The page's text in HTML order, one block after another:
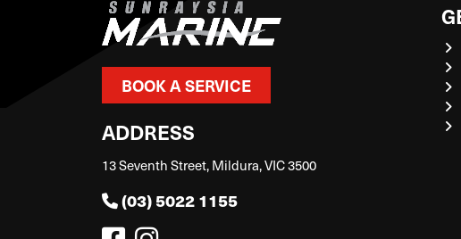
BOOK A SERVICE
ADDRESS
13 Seventh Street, Mildura, VIC 3500
(03) 5022 1155